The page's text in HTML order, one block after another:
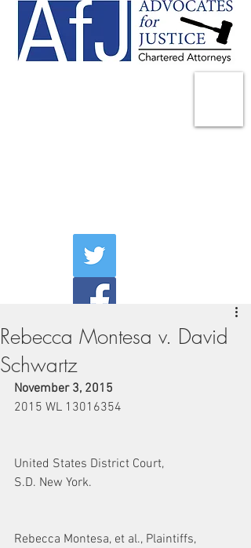
Rebecca Montesa v. David
Schwartz
November 3, 2015
2015 WL 13016354
United States District Court,
S.D. New York.
Rebecca Montesa, et al., Plaintiffs,